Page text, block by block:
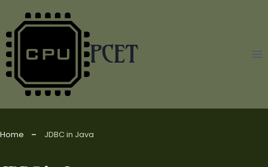
content
PCET
Home JDBC in Java